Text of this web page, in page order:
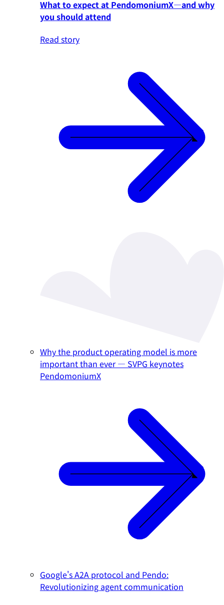
What to expect at PendomoniumX—and why
you should attend
Read story
Why the product operating model is more
important than ever — SVPG keynotes
PendomoniumX
Google's A2A protocol and Pendo:
Revolutionizing agent communication